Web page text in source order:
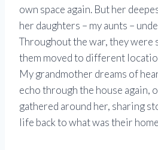
own space again. But her
her daughters – my aunts –
Throughout the war, they were
them moved to different
My grandmother dreams of
echo through the house again,
gathered around her, sharing
life back to what was their